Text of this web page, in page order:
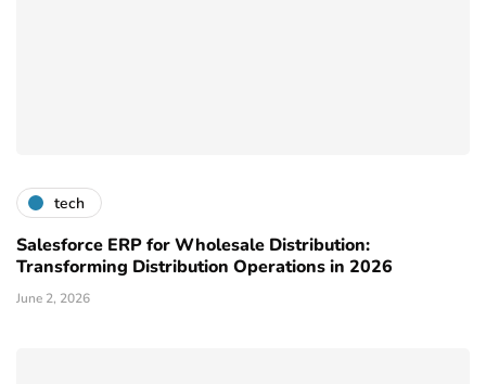
tech
Salesforce ERP for Wholesale Distribution:
Transforming Distribution Operations in 2026
June 2, 2026